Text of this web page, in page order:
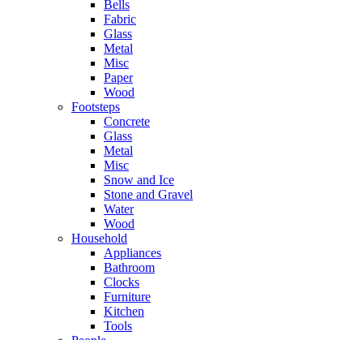
Bells
Fabric
Glass
Metal
Misc
Paper
Wood
Footsteps
Concrete
Glass
Metal
Misc
Snow and Ice
Stone and Gravel
Water
Wood
Household
Appliances
Bathroom
Clocks
Furniture
Kitchen
Tools